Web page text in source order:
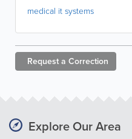
medical it systems
Request a Correction
Explore Our Area